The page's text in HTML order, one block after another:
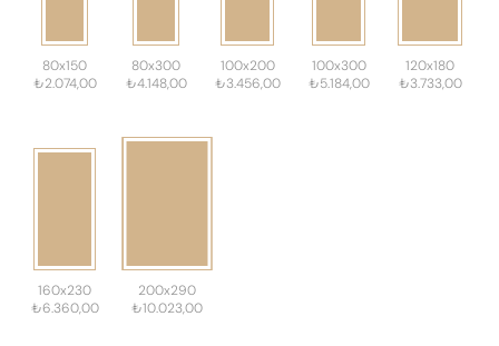
80x150
₺2.074,00
80x300
₺4.148,00
100x200
₺3.456,00
100x300
₺5.184,00
120x180
₺3.733,00
160x230
₺6.360,00
200x290
₺10.023,00